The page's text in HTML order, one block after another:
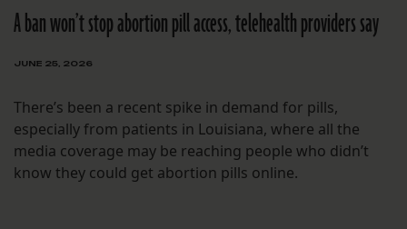
A ban won’t stop abortion pill access, telehealth providers say
JUNE 25, 2026
There’s been a recent spike in demand for pills,
especially from patients in Louisiana, where all the
media coverage may be reaching people who didn’t
know they could get abortion pills online.